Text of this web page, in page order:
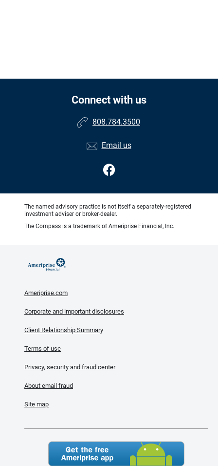
Connect with us
808.784.3500
Email us
The named advisory practice is not itself a separately-registered
investment adviser or broker-dealer.
The Compass is a trademark of Ameriprise Financial, Inc.
Ameriprise.com
Corporate and important disclosures
Client Relationship Summary
Terms of use
Privacy, security and fraud center
About email fraud
Site map